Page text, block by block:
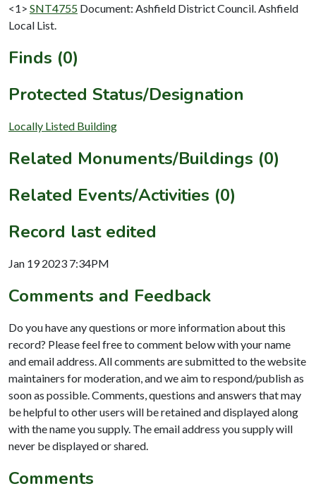
<1> SNT4755 Document: Ashfield District Council. Ashfield
Local List.
Finds (0)
Protected Status/Designation
Locally Listed Building
Related Monuments/Buildings (0)
Related Events/Activities (0)
Record last edited
Jan 19 2023 7:34PM
Comments and Feedback
Do you have any questions or more information about this
record? Please feel free to comment below with your name
and email address. All comments are submitted to the website
maintainers for moderation, and we aim to respond/publish as
soon as possible. Comments, questions and answers that may
be helpful to other users will be retained and displayed along
with the name you supply. The email address you supply will
never be displayed or shared.
Comments